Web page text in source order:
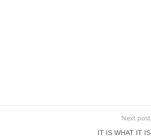
Next post
IT IS WHAT IT IS